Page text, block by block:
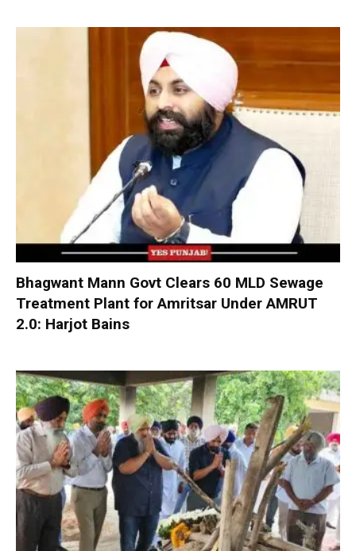
Bhagwant Mann Govt Clears 60 MLD Sewage
Treatment Plant for Amritsar Under AMRUT
2.0: Harjot Bains